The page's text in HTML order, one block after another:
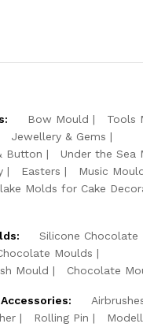
Bow Mould
Tools
Jewellery & Gems
Button
Under the Sea
Easters
Music
Molds for Cake
Silicone Chocolate
Moulds
Mould
Chocolate
Rolling Pin